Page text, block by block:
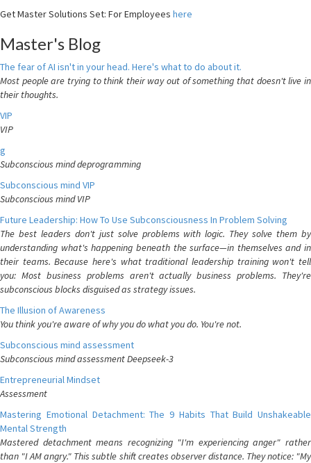
Get Master Solutions Set: For Employees here
Master's Blog
The fear of AI isn't in your head. Here's what to do about it.
Most people are trying to think their way out of something that doesn't live in
their thoughts.
VIP
VIP
g
Subconscious mind deprogramming
Subconscious mind VIP
Subconscious mind VIP
Future Leadership: How To Use Subconsciousness In Problem Solving
The best leaders don't just solve problems with logic. They solve them by
understanding what's happening beneath the surface—in themselves and in
their teams. Because here's what traditional leadership training won't tell
you: Most business problems aren't actually business problems. They're
subconscious blocks disguised as strategy issues.
The Illusion of Awareness
You think you're aware of why you do what you do. You're not.
Subconscious mind assessment
Subconscious mind assessment Deepseek-3
Entrepreneurial Mindset
Assessment
Mastering Emotional Detachment: The 9 Habits That Build Unshakeable
Mental Strength
Mastered detachment means recognizing "I'm experiencing anger" rather
than "I AM angry." This subtle shift creates observer distance. They notice: "My